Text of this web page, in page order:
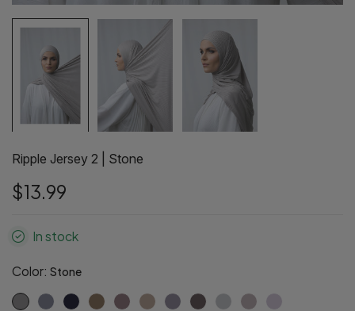
Ripple Jersey 2 | Stone
$13.99
In stock
Color: Stone